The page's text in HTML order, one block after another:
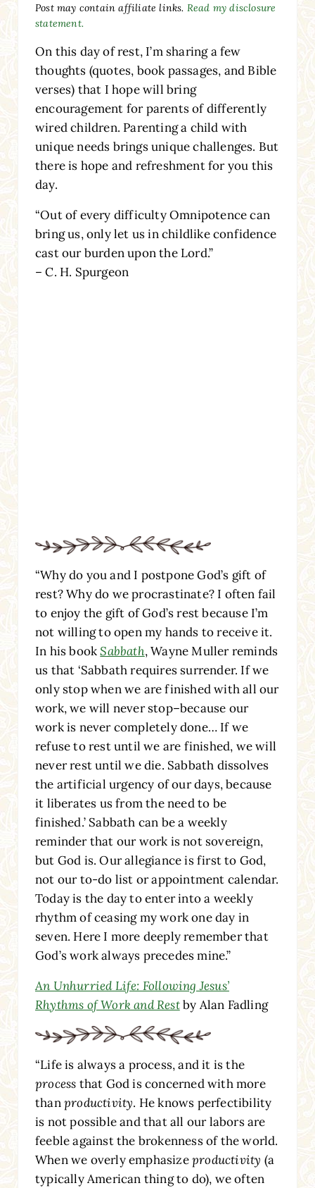
Post may contain affiliate links. Read my disclosure
statement.
On this day of rest, I’m sharing a few
thoughts (quotes, book passages, and Bible
verses) that I hope will bring
encouragement for parents of differently
wired children. Parenting a child with
unique needs brings unique challenges. But
there is hope and refreshment for you this
day.
“Out of every difficulty Omnipotence can
bring us, only let us in childlike confidence
cast our burden upon the Lord.”
– C. H. Spurgeon
“Why do you and I postpone God’s gift of
rest? Why do we procrastinate? I often fail
to enjoy the gift of God’s rest because I’m
not willing to open my hands to receive it.
In his bookSabbath, Wayne Muller reminds
us that ‘Sabbath requires surrender. If we
only stop when we are finished with all our
work, we will never stop–because our
work is never completely done… If we
refuse to rest until we are finished, we will
never rest until we die. Sabbath dissolves
the artificial urgency of our days, because
it liberates us from the need to be
finished.’ Sabbath can be a weekly
reminder that our work is not sovereign,
but God is. Our allegiance is first to God,
not our to-do list or appointment calendar.
Today is the day to enter into a weekly
rhythm of ceasing my work one day in
seven. Here I more deeply remember that
God’s work always precedes mine.”
An Unhurried Life: Following Jesus’
Rhythms of Work and Restby Alan Fadling
“Life is always a process, and it is the
process that God is concerned with more
thanproductivity. He knows perfectibility
is not possible and that all our labors are
feeble against the brokenness of the world.
When we overly emphasizeproductivity (a
typically American thing to do), we often